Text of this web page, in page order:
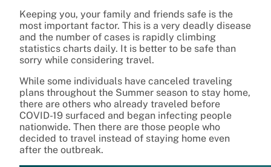
Keeping you, your family and friends safe is the
most important factor. This is a very deadly disease
and the number of cases is rapidly climbing
statistics charts daily. It is better to be safe than
sorry while considering travel.
While some individuals have canceled traveling
plans throughout the Summer season to stay home,
there are others who already traveled before
COVID-19 surfaced and began infecting people
nationwide. Then there are those people who
decided to travel instead of staying home even
after the outbreak.